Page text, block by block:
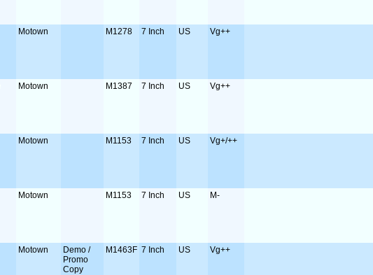
Motown M1278 7 Inch US Vg++
Motown M1387 7 Inch US Vg++
Motown M1153 7 Inch US Vg+/++
Motown M1153 7 Inch US M-
Motown
Demo /
Promo
Copy
M1463F 7 Inch US Vg++